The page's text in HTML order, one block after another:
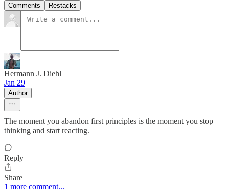
Comments Restacks
Hermann J. Diehl
Jan 29
Author
The moment you abandon first principles is the moment you stop
thinking and start reacting.
Reply
Share
1 more comment...